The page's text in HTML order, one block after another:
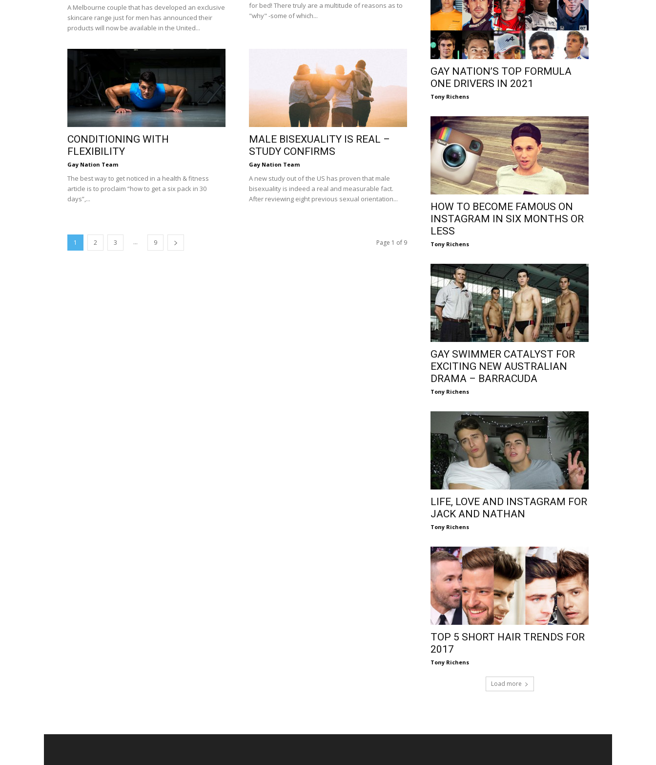
A Melbourne couple that has developed an exclusive
skincare range just for men has announced their
products will now be available in the United...
for bed! There truly are a multitude of reasons as to
"why" -some of which...
CONDITIONING WITH
FLEXIBILITY
Gay Nation Team
The best way to get noticed in a health & fitness
article is to proclaim “how to get a six pack in 30
days”,...
MALE BISEXUALITY IS REAL –
STUDY CONFIRMS
Gay Nation Team
A new study out of the US has proven that male
bisexuality is indeed a real and measurable fact.
After reviewing eight previous sexual orientation...
1 2 3 ... 9 Page 1 of 9
GAY NATION’S TOP FORMULA
ONE DRIVERS IN 2021
Tony Richens
HOW TO BECOME FAMOUS ON
INSTAGRAM IN SIX MONTHS OR
LESS
Tony Richens
GAY SWIMMER CATALYST FOR
EXCITING NEW AUSTRALIAN
DRAMA – BARRACUDA
Tony Richens
LIFE, LOVE AND INSTAGRAM FOR
JACK AND NATHAN
Tony Richens
TOP 5 SHORT HAIR TRENDS FOR
2017
Tony Richens
Load more